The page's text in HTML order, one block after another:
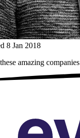
8 Jan 2018
amazing companies